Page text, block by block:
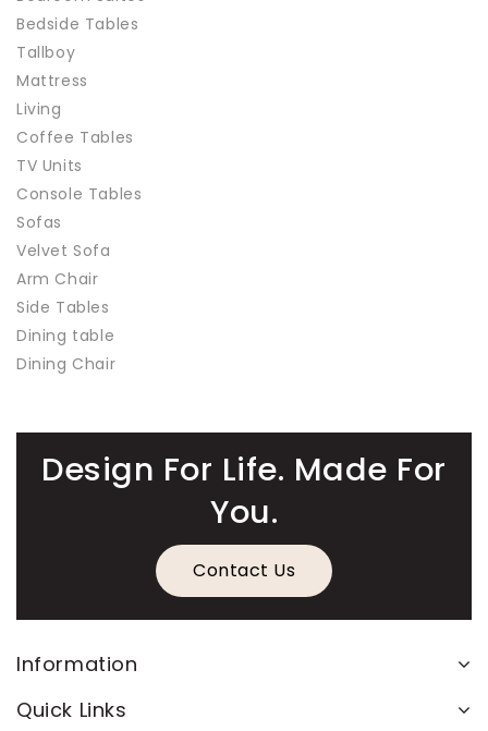
Bedside Tables
Tallboy
Mattress
Living
Coffee Tables
TV Units
Console Tables
Sofas
Velvet Sofa
Arm Chair
Side Tables
Dining table
Dining Chair
Design For Life. Made For
You.
Contact Us
Information
Quick Links